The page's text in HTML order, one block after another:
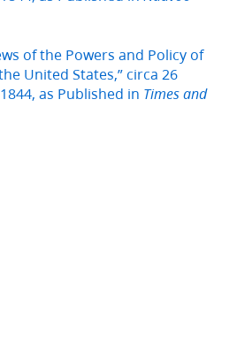
of the Powers and Policy of
United States,” circa 26
as Published in Times and